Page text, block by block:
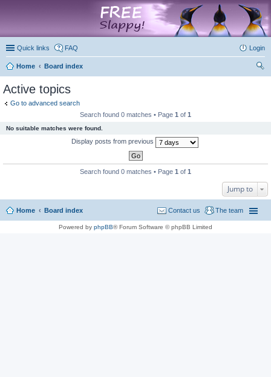
Quick links FAQ Login
Home
Board index
Active topics
Go to advanced search
Search found 0 matches • Page 1 of 1
No suitable matches were found.
Display posts from previous
Search found 0 matches • Page 1 of 1
Jump to
Home Board index The team
Contact us
Powered by phpBB® Forum Software © phpBB Limited